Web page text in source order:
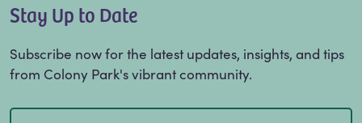
Stay Up to Date
Subscribe now for the latest updates, insights, and tips
from Colony Park's vibrant community.
Email(Required)